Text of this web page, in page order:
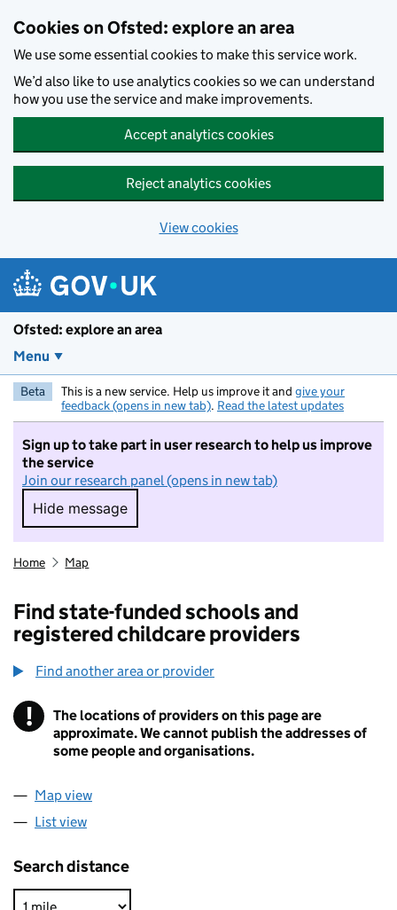
Cookies on Ofsted: explore an area
We use some essential cookies to make this service work.
We’d also like to use analytics cookies so we can understand
how you use the service and make improvements.
Accept analytics cookies
Reject analytics cookies
View cookies
Ofsted: explore an area
Menu
Beta This is a new service. Help us improve it and give your
feedback (opens in new tab). Read the latest updates
Sign up to take part in user research to help us improve
the service
Join our research panel (opens in new tab)
Hide message
Hide message. I do not want to take part in
Home Map
Find state-funded schools and
registered childcare providers
Find another area or provider
! Information
The locations of providers on this page are
approximate. We cannot publish the addresses of
some people and organisations.
Map view
List view
Search distance